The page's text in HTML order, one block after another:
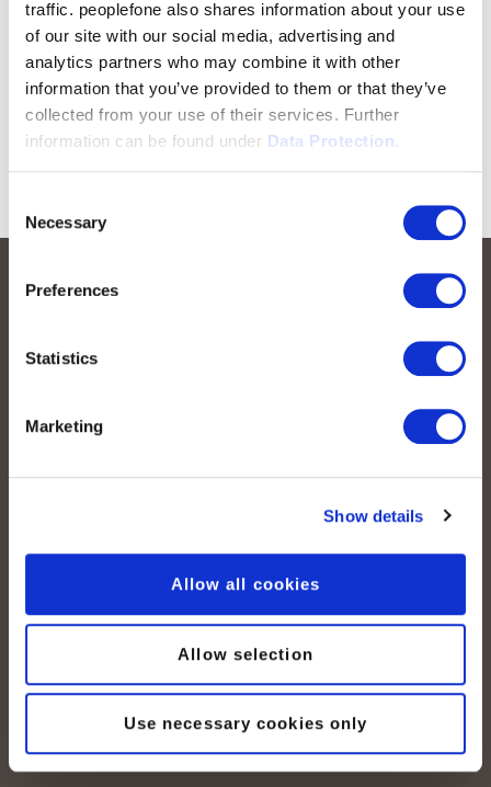
traffic. peoplefone also shares information about your use
of our site with our social media, advertising and
analytics partners who may combine it with other
information that you’ve provided to them or that they’ve
collected from your use of their services. Further
information can be found under Data Protection.
Selection
Necessary
Preferences
Statistics
Marketing
Show details
Allow all cookies
Allow selection
Use necessary cookies only
Albisstrasse 107
Contact us
Quick Links